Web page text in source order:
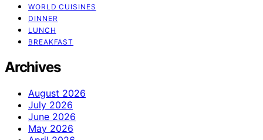
WORLD CUISINES
DINNER
LUNCH
BREAKFAST
Archives
August 2026
July 2026
June 2026
May 2026